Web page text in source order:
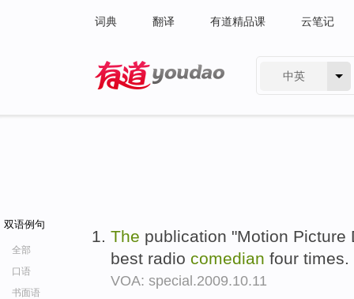
词典 翻译 有道精品课 云笔记
中英
双语例句
全部
口语
书面语
The publication "Motion
best radio comedian four times.
VOA: special.2009.10.11